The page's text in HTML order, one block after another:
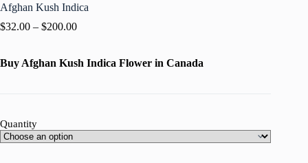
Afghan Kush Indica
$32.00 – $200.00
Buy Afghan Kush Indica Flower in Canada
Quantity